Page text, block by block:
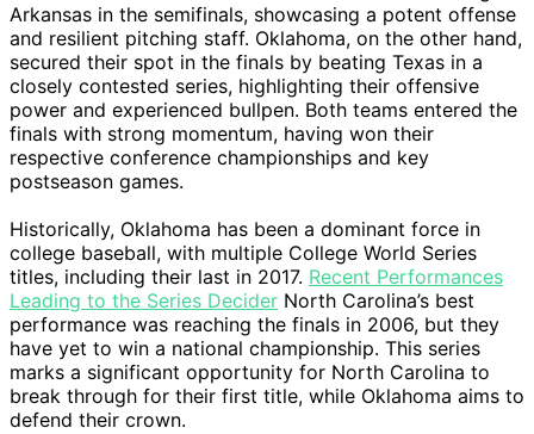
Arkansas in the semifinals, showcasing a potent offense
and resilient pitching staff. Oklahoma, on the other hand,
secured their spot in the finals by beating Texas in a
closely contested series, highlighting their offensive
power and experienced bullpen. Both teams entered the
finals with strong momentum, having won their
respective conference championships and key
postseason games.
Historically, Oklahoma has been a dominant force in
college baseball, with multiple College World Series
titles, including their last in 2017. Recent Performances
Leading to the Series Decider North Carolina’s best
performance was reaching the finals in 2006, but they
have yet to win a national championship. This series
marks a significant opportunity for North Carolina to
break through for their first title, while Oklahoma aims to
defend their crown.